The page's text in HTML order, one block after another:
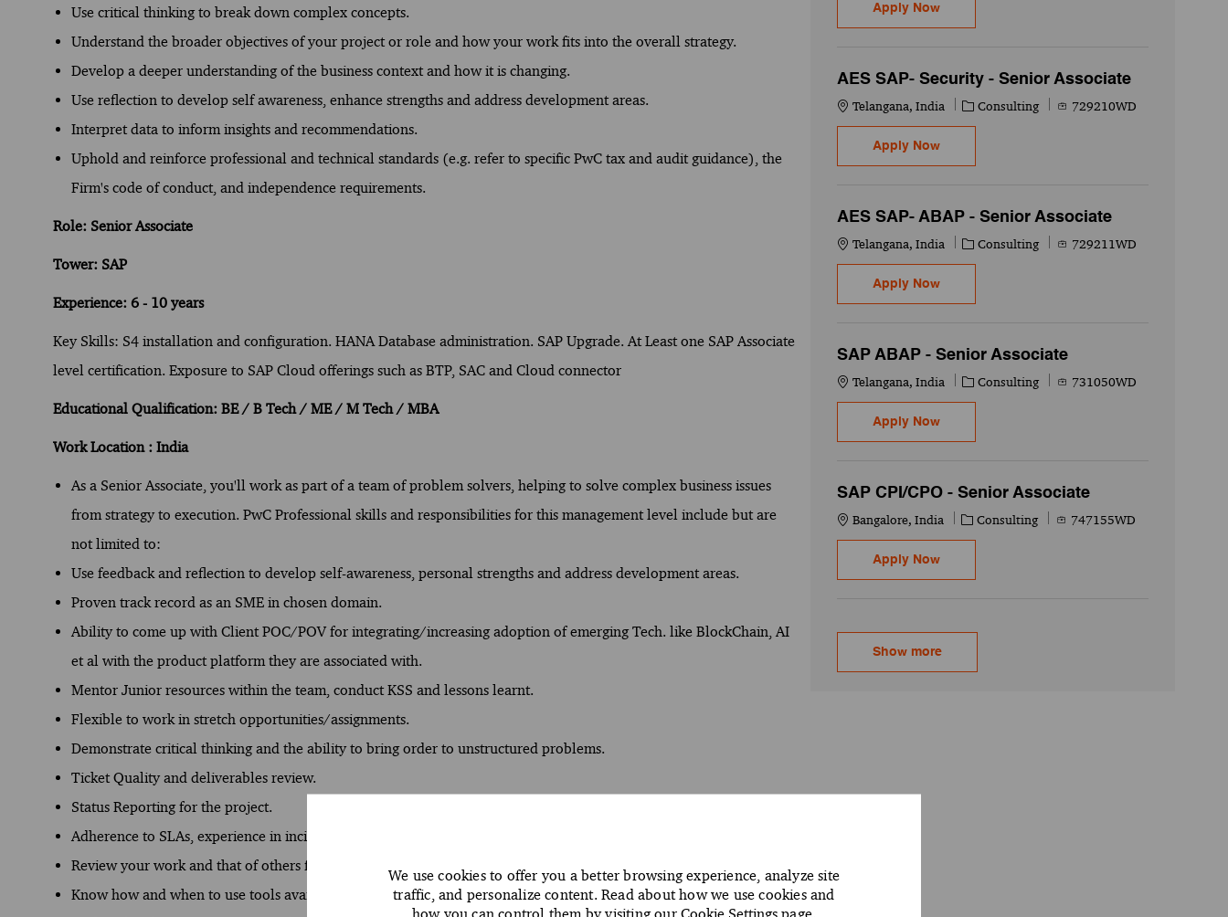
We use cookies to offer you a better browsing experience, analyze site
traffic, and personalize content. Read about how we use cookies and
how you can control them by visiting our Cookie Settings page.
Use critical thinking to break down complex concepts.
Understand the broader objectives of your project or role and how your work fits into the overall strategy.
Develop a deeper understanding of the business context and how it is changing.
Use reflection to develop self awareness, enhance strengths and address development areas.
Interpret data to inform insights and recommendations.
Uphold and reinforce professional and technical standards (e.g. refer to specific PwC tax and audit guidance), the
Firm's code of conduct, and independence requirements.
Role: Senior Associate
Tower: SAP
Experience: 6 - 10 years
Key Skills: S4 installation and configuration. HANA Database administration. SAP Upgrade. At Least one SAP Associate
level certification. Exposure to SAP Cloud offerings such as BTP, SAC and Cloud connector
Educational Qualification: BE / B Tech / ME / M Tech / MBA
Work Location : India
As a Senior Associate, you'll work as part of a team of problem solvers, helping to solve complex business issues
from strategy to execution. PwC Professional skills and responsibilities for this management level include but are
not limited to:
Use feedback and reflection to develop self-awareness, personal strengths and address development areas.
Proven track record as an SME in chosen domain.
Ability to come up with Client POC/POV for integrating/increasing adoption of emerging Tech. like BlockChain, AI
et al with the product platform they are associated with.
Mentor Junior resources within the team, conduct KSS and lessons learnt.
Flexible to work in stretch opportunities/assignments.
Demonstrate critical thinking and the ability to bring order to unstructured problems.
Ticket Quality and deliverables review.
Status Reporting for the project.
Adherence to SLAs, experience in incident management, change management and problem management.
Review your work and that of others for quality, accuracy and relevance.
Know how and when to use tools available for a given situation and can explain the reasons for this choice.
Apply NowAES SAP FI Manager
AES SAP- Security - Senior Associate
Location
Telangana, India Category
Consulting Job Id729210WD
Apply NowAES SAP- Security - Senior Associate
AES SAP- ABAP - Senior Associate
Location
Telangana, India Category
Consulting Job Id729211WD
Apply NowAES SAP- ABAP - Senior Associate
SAP ABAP - Senior Associate
Location
Telangana, India Category
Consulting Job Id731050WD
Apply NowSAP ABAP - Senior Associate
SAP CPI/CPO - Senior Associate
Location
Bangalore, India Category
Consulting Job Id747155WD
Apply NowSAP CPI/CPO - Senior Associate
Show more